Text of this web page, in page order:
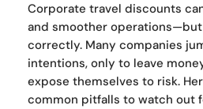
Corporate travel discounts
and smoother
correctly. Many companies
intentions, only to leave
expose themselves to risk.
common pitfalls to watch out